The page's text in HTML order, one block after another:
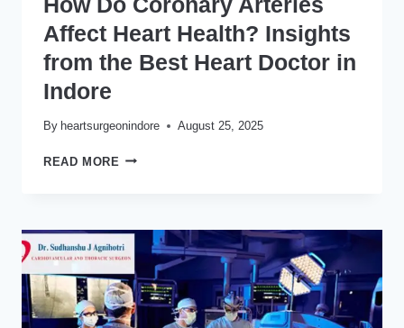
Affect Heart Health? Insights
from the Best Heart Doctor in
Indore
By heartsurgeonindore August 25, 2025
READ MORE HOW
AFFECT
HEART
HEALTH?
INSIGHTS
FROM
THE